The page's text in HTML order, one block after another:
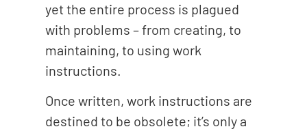
yet the entire process is plagued
with problems – from creating, to
maintaining, to using work
instructions.
Once written, work instructions are
destined to be obsolete; it’s only a